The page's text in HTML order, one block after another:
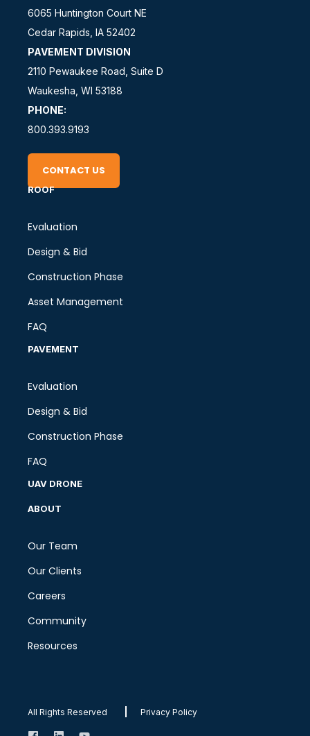
6065 Huntington Court NE
Cedar Rapids, IA 52402
PAVEMENT DIVISION
2110 Pewaukee Road, Suite D
Waukesha, WI 53188
PHONE:
800.393.9193
CONTACT US
ROOF
Evaluation
Design & Bid
Construction Phase
Asset Management
FAQ
PAVEMENT
Evaluation
Design & Bid
Construction Phase
FAQ
UAV DRONE
ABOUT
Our Team
Our Clients
Careers
Community
Resources
All Rights Reserved Privacy Policy